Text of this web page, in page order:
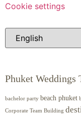
Cookie settings
Phuket Weddings
bachelor party beach phuket
Corporate Team Building